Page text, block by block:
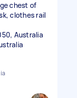
chest of
clothes rail
Australia